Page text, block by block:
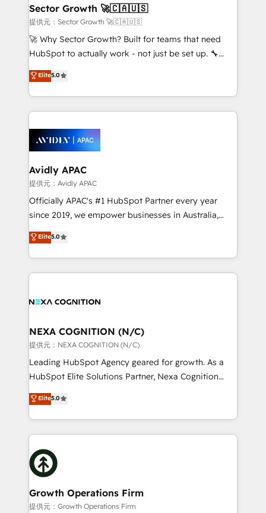
Implementation Certified Partner and we contribute
to their advisory council. We strive to do 'good work
with good people' and have worked with incredible
brands. You can see some of them on our website,
Sector Growth 🚀🇨🇦🇺🇸
提供元：Sector Growth 🚀🇨🇦🇺🇸
🚀 Why Sector Growth? Built for teams that need
HubSpot to actually work - not just be set up. 🔧
HubSpot Experts: Onboarding, migrations,
automation, and training built for adoption. ⚡ Highly
Technical Execution: ERP, EMR and Custom
Integrations; complex builds delivered in weeks, not
workflows; automation agents; process optimization
inside HubSpot. 🏆 Industry Experience: 🏥
Healthcare: HIPAA implementations; secure data
workflows 💼 Financial Services: compliant
workflows; audit-ready reporting ⚖️ Legal: client
intake; pipeline and document workflows 🛒 E-
revenue automation 🏢 Real Estate: deal pipelines;
portfolio and lifecycle management 🏭
built to scale.
Elite5.0
Avidly APAC
提供元：Avidly APAC
Officially APAC's #1 HubSpot Partner every year
since 2019, we empower businesses in Australia,
New Zealand, and globally to realise their full
potential through enterprise HubSpot CRM
implementation. And we deliver best practice across
the whole HubSpot platform, covering marketing,
all businesses, from start-up to Enterprise, and have
the world. Our human approach to digital
transformation is designed for businesses who want
to grow. And we're passionate about APAC
businesses leading the world in technology, agility
record migrating businesses from CRM & Marketing
Platforms such as Salesforce, Dynamics, Pipedrive,
with attract and retain customers, manage their
business people and processes, and how they
Elite5.0
NEXA COGNITION (N/C)
提供元：NEXA COGNITION (N/C)
Leading HubSpot Agency geared for growth. As a
HubSpot Elite Solutions Partner, Nexa Cognition
ranks in the top 1% of global HubSpot Partners and
has been one of the longest-standing partners since
2012. We empower businesses to harness the full
potential of HubSpot by combining strategic
insights with technical excellence, we deliver
bespoke HubSpot solutions tailored to drive
measurable growth and operational efficiency. Why
Choose Nexa Cognition? 🚀 HubSpot Expertise: Our
certified team specialises in CRM implementation,
Elite5.0
Growth Operations Firm
提供元：Growth Operations Firm